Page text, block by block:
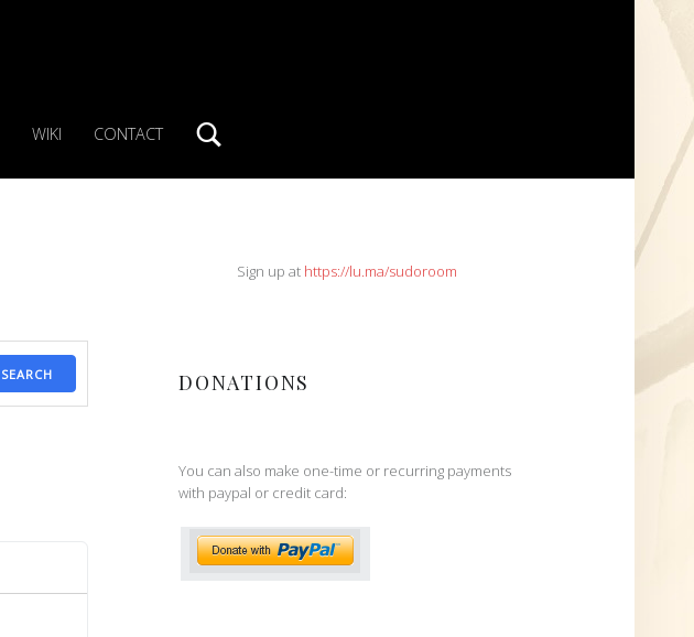
WIKI CONTACT
SEARCH
SIDEBARSign up at https://lu.ma/sudoroom
DONATIONS
You can also make one-time or recurring payments
with paypal or credit card: